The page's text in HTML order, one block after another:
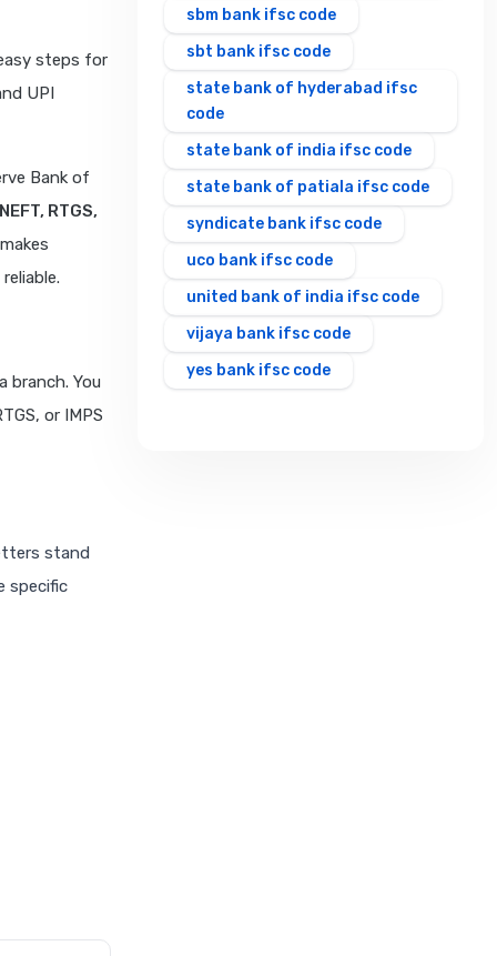
steps for
UPI
Bank of
NEFT, RTGS,
branch. You
or IMPS
stand
specific
sbm bank ifsc code
sbt bank ifsc code
state bank of hyderabad ifsc
code
state bank of india ifsc code
state bank of patiala ifsc code
syndicate bank ifsc code
uco bank ifsc code
united bank of india ifsc code
vijaya bank ifsc code
yes bank ifsc code